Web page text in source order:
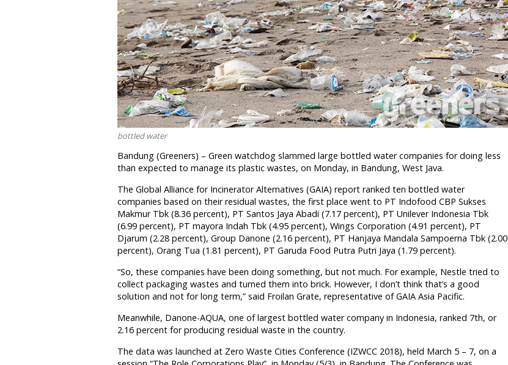
bottled water
Bandung (Greeners) – Green watchdog slammed large bottled water companies for doing less
than expected to manage its plastic wastes, on Monday, in Bandung, West Java.
The Global Alliance for Incinerator Alternatives (GAIA) report ranked ten bottled water
companies based on their residual wastes, the first place went to PT Indofood CBP Sukses
Makmur Tbk (8.36 percent), PT Santos Jaya Abadi (7.17 percent), PT Unilever Indonesia Tbk
(6.99 percent), PT mayora Indah Tbk (4.95 percent), Wings Corporation (4.91 percent), PT
Djarum (2.28 percent), Group Danone (2.16 percent), PT Hanjaya Mandala Sampoerna Tbk (2.00
percent), Orang Tua (1.81 percent), PT Garuda Food Putra Putri Jaya (1.79 percent).
“So, these companies have been doing something, but not much. For example, Nestle tried to
collect packaging wastes and turned them into brick. However, I don’t think that’s a good
solution and not for long term,” said Froilan Grate, representative of GAIA Asia Pacific.
Meanwhile, Danone-AQUA, one of largest bottled water company in Indonesia, ranked 7th, or
2.16 percent for producing residual waste in the country.
The data was launched at Zero Waste Cities Conference (IZWCC 2018), held March 5 – 7, on a